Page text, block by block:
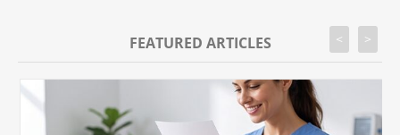
FEATURED ARTICLES < >